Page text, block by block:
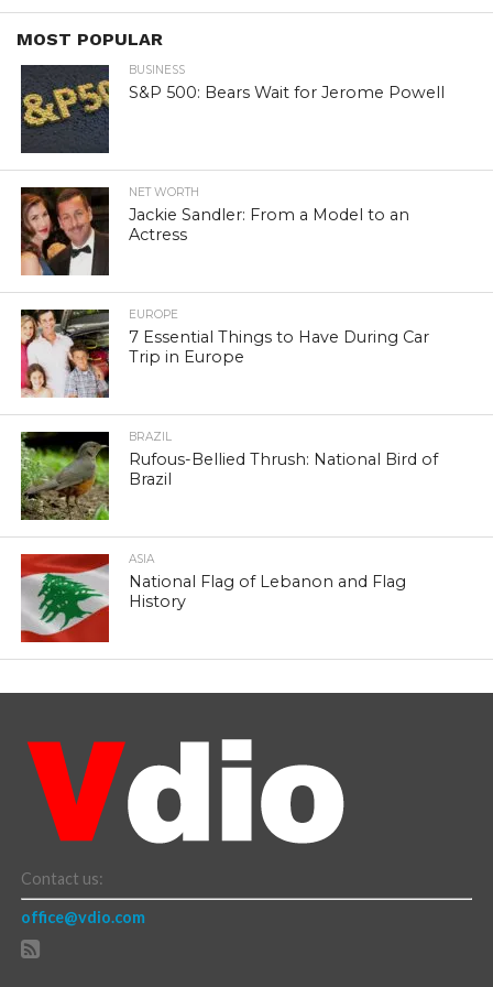
MOST POPULAR
BUSINESS
S&P 500: Bears Wait for Jerome Powell
NET WORTH
Jackie Sandler: From a Model to an
Actress
EUROPE
7 Essential Things to Have During Car
Trip in Europe
BRAZIL
Rufous-Bellied Thrush: National Bird of
Brazil
ASIA
National Flag of Lebanon and Flag
History
Contact us:
office@vdio.com